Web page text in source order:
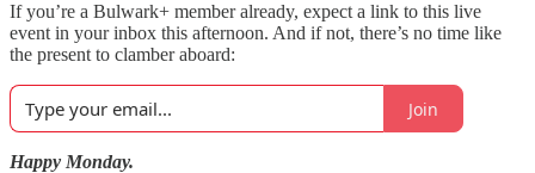
If you’re a Bulwark+ member already, expect a link to this live
event in your inbox this afternoon. And if not, there’s no time like
the present to clamber aboard:
Join
Happy Monday.